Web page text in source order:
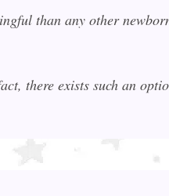
than any other
there exists such an